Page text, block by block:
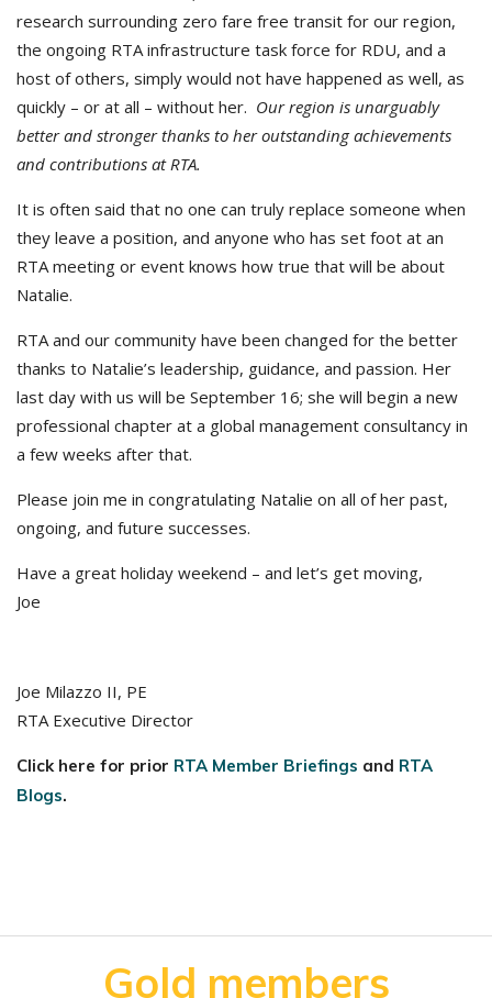
research surrounding zero fare free transit for our region,
the ongoing RTA infrastructure task force for RDU, and a
host of others, simply would not have happened as well, as
quickly – or at all – without her. Our region is unarguably
better and stronger thanks to her outstanding achievements
and contributions at RTA.
It is often said that no one can truly replace someone when
they leave a position, and anyone who has set foot at an
RTA meeting or event knows how true that will be about
Natalie.
RTA and our community have been changed for the better
thanks to Natalie’s leadership, guidance, and passion. Her
last day with us will be September 16; she will begin a new
professional chapter at a global management consultancy in
a few weeks after that.
Please join me in congratulating Natalie on all of her past,
ongoing, and future successes.
Have a great holiday weekend – and let’s get moving,
Joe
Joe Milazzo II, PE
RTA Executive Director
Click here for prior RTA Member Briefings and RTA
Blogs.
Gold members